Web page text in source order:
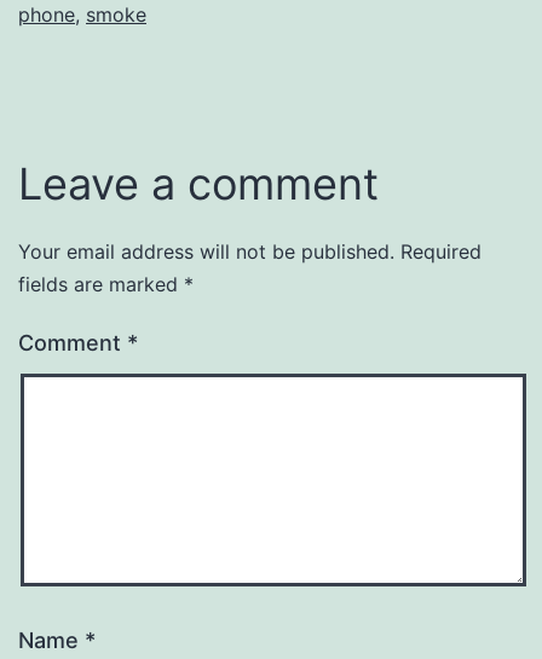
phone, smoke
Leave a comment
Your email address will not be published. Required
fields are marked *
Comment *
Name *